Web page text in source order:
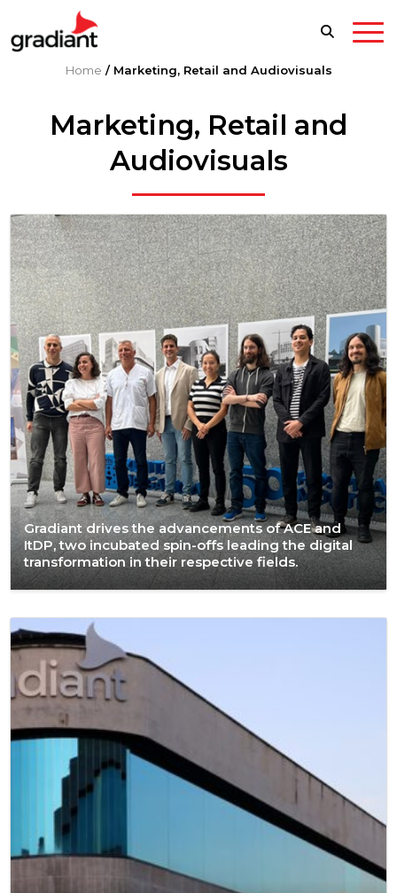
Home / Marketing, Retail and Audiovisuals
Marketing, Retail and
Audiovisuals
Gradiant drives the advancements of ACE and
ItDP, two incubated spin-offs leading the digital
transformation in their respective fields.